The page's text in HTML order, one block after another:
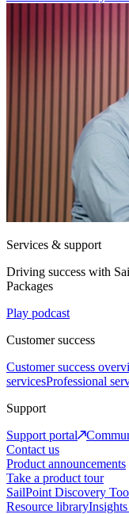
Services & support
Driving success with
Packages
Play podcast
Customer success
Customer success
servicesProfessional
Support
Support portal
Contact us
Product announcements
Take a product tour
SailPoint Discovery
Resource library